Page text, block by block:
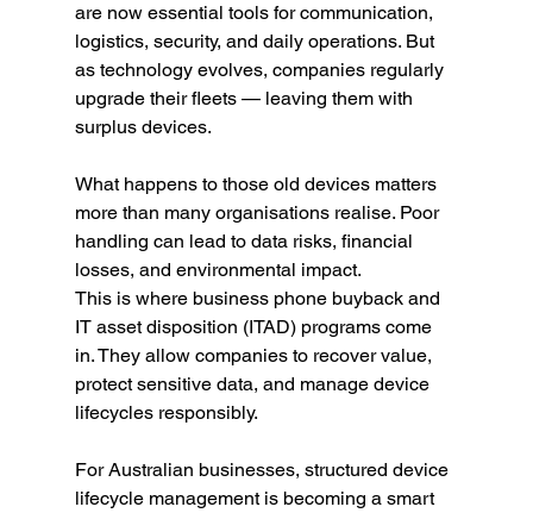
are now essential tools for communication,
logistics, security, and daily operations. But
as technology evolves, companies regularly
upgrade their fleets — leaving them with
surplus devices.
What happens to those old devices matters
more than many organisations realise. Poor
handling can lead to data risks, financial
losses, and environmental impact.
This is where business phone buyback and
IT asset disposition (ITAD) programs come
in. They allow companies to recover value,
protect sensitive data, and manage device
lifecycles responsibly.
For Australian businesses, structured device
lifecycle management is becoming a smart